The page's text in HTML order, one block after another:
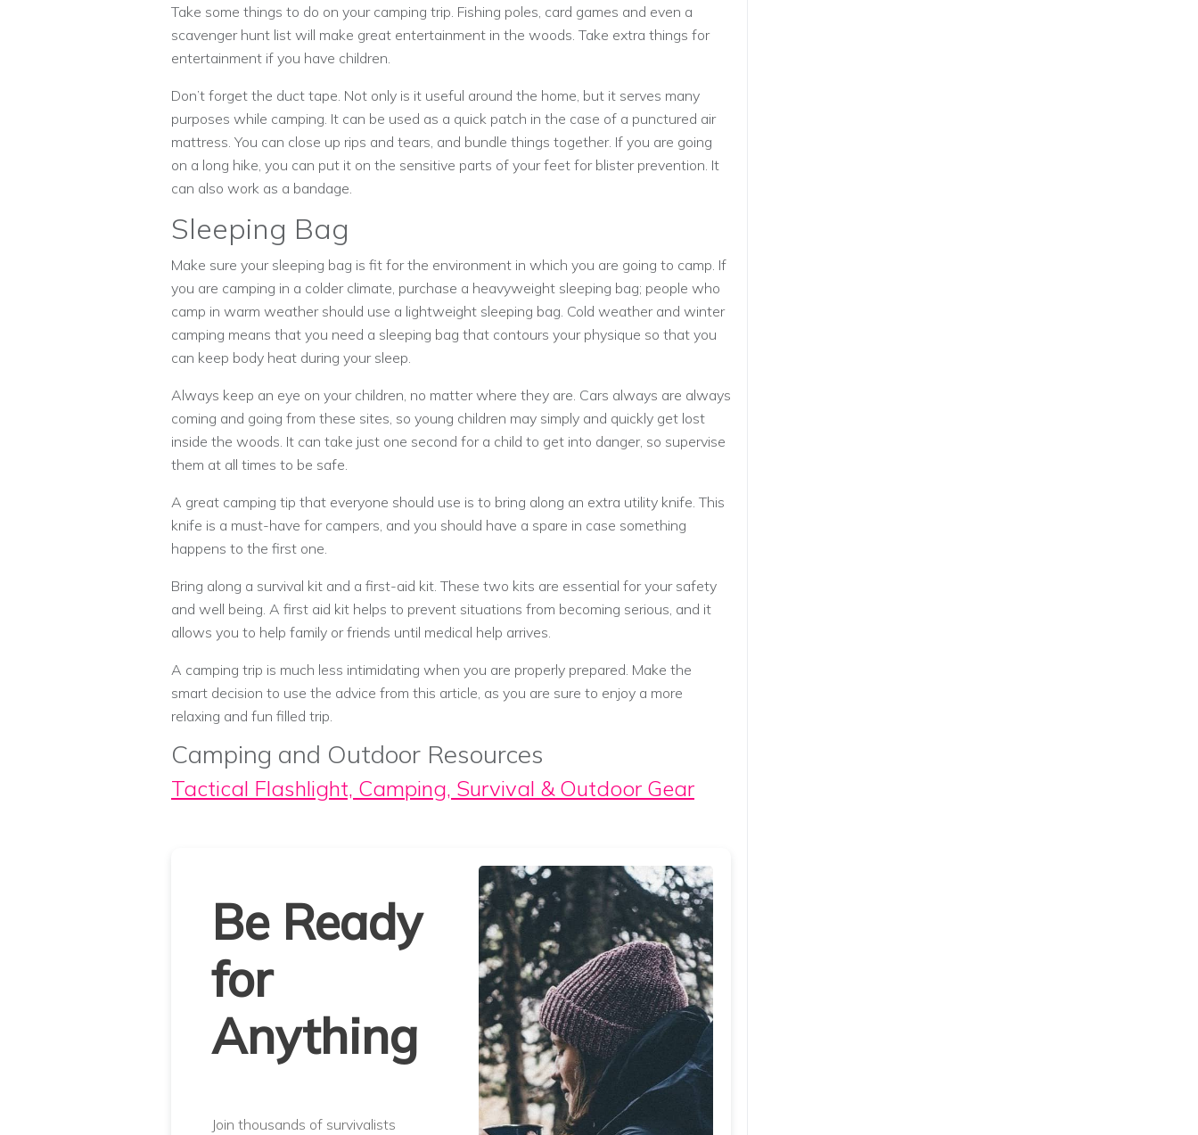
Take some things to do on your camping trip. Fishing poles, card games and even a
scavenger hunt list will make great entertainment in the woods. Take extra things for
entertainment if you have children.
Don’t forget the duct tape. Not only is it useful around the home, but it serves many
purposes while camping. It can be used as a quick patch in the case of a punctured air
mattress. You can close up rips and tears, and bundle things together. If you are going
on a long hike, you can put it on the sensitive parts of your feet for blister prevention. It
can also work as a bandage.
Sleeping Bag
Make sure your sleeping bag is fit for the environment in which you are going to camp. If
you are camping in a colder climate, purchase a heavyweight sleeping bag; people who
camp in warm weather should use a lightweight sleeping bag. Cold weather and winter
camping means that you need a sleeping bag that contours your physique so that you
can keep body heat during your sleep.
Always keep an eye on your children, no matter where they are. Cars always are always
coming and going from these sites, so young children may simply and quickly get lost
inside the woods. It can take just one second for a child to get into danger, so supervise
them at all times to be safe.
A great camping tip that everyone should use is to bring along an extra utility knife. This
knife is a must-have for campers, and you should have a spare in case something
happens to the first one.
Bring along a survival kit and a first-aid kit. These two kits are essential for your safety
and well being. A first aid kit helps to prevent situations from becoming serious, and it
allows you to help family or friends until medical help arrives.
A camping trip is much less intimidating when you are properly prepared. Make the
smart decision to use the advice from this article, as you are sure to enjoy a more
relaxing and fun filled trip.
Camping and Outdoor Resources
Tactical Flashlight, Camping, Survival & Outdoor Gear
Be Ready
for
Anything
Join thousands of survivalists